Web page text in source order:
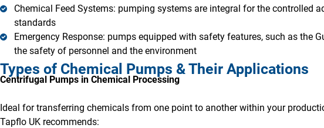
Chemical Feed Systems: pumping systems are integral for the
standards
Emergency Response: pumps equipped with safety features, such as the
the safety of personnel and the environment
Types of Chemical Pumps & Their Applications
Centrifugal Pumps in Chemical Processing
Ideal for transferring chemicals from one point to another within your
Tapflo UK recommends: